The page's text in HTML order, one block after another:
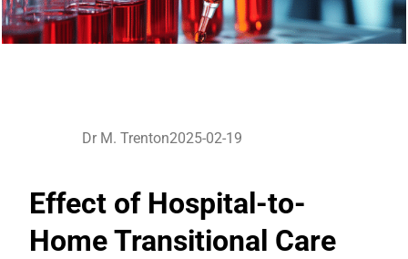
Dr M. Trenton2025-02-19
Effect of Hospital-to-
Home Transitional Care